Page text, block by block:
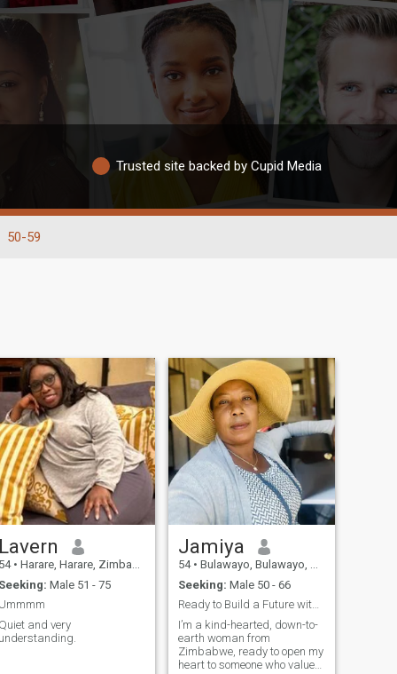
Trusted site backed by Cupid Media
50-59
Lavern
54 • Harare, Harare, Zimbabwe
Seeking: Male 51 - 75
Ummmm
Quiet and very
understanding.
Jamiya
54 • Bulawayo, Bulawayo, Zimbabwe
Seeking: Male 50 - 66
Ready to Build a Future with the Right Man
I’m a kind-hearted, down-to-
earth woman from
Zimbabwe, ready to open my
heart to someone who values